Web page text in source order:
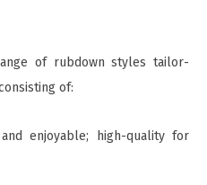
of rubdown styles tailor-
of:
enjoyable; high-quality for